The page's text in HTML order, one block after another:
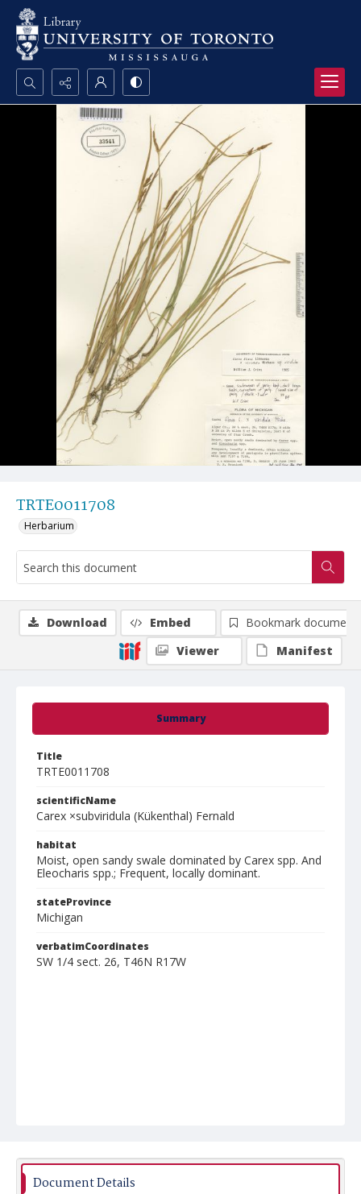
Search...
Advanced search
TRTE0011708
Herbarium
Summary
Title
TRTE0011708
scientificName
Carex ×subviridula (Kükenthal) Fernald
habitat
Moist, open sandy swale dominated by Carex spp. And
Eleocharis spp.; Frequent, locally dominant.
stateProvince
Michigan
verbatimCoordinates
SW 1/4 sect. 26, T46N R17W
Download Embed
Bookmark document
Viewer
Manifest
Document Details